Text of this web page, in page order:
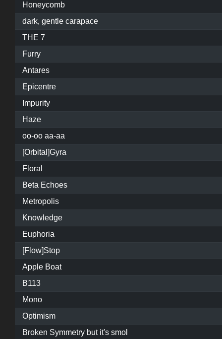
Honeycomb
dark, gentle carapace
THE 7
Furry
Antares
Epicentre
Impurity
Haze
oo-oo aa-aa
[Orbital]Gyra
Floral
Beta Echoes
Metropolis
Knowledge
Euphoria
[Flow]Stop
Apple Boat
B113
Mono
Optimism
Broken Symmetry but it's smol